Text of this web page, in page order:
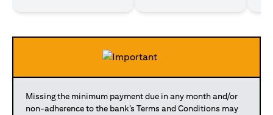
Missing the minimum payment due in any month and/or
non-adherence to the bank’s Terms and Conditions may